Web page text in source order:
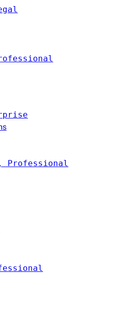
Professional